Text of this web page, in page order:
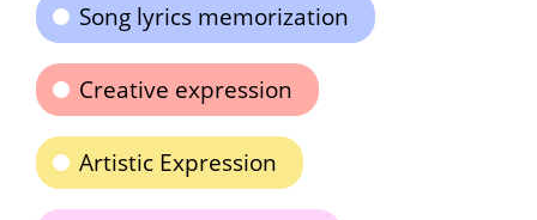
Song lyrics memorization
Creative expression
Artistic Expression